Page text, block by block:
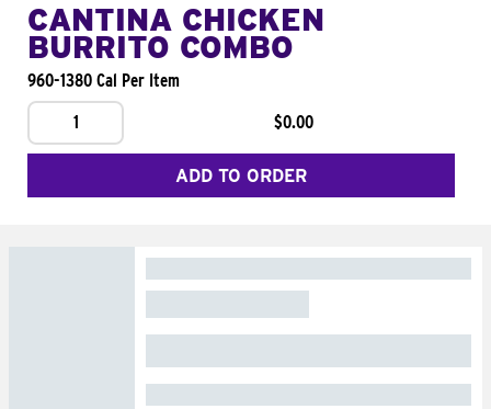
CANTINA CHICKEN
BURRITO COMBO
960-1380 Cal Per Item
1
$0.00
ADD TO ORDER